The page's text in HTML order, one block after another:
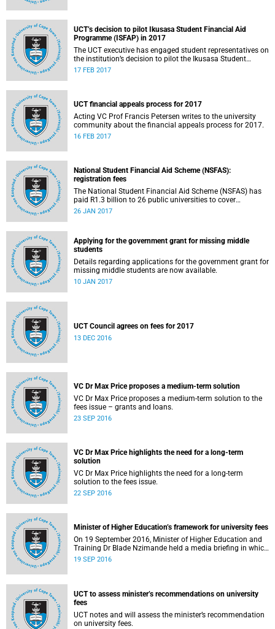
UCT’s decision to pilot Ikusasa Student Financial Aid
Programme (ISFAP) in 2017
The UCT executive has engaged student representatives on
the institution’s decision to pilot the Ikusasa Student
Financial Aid Programme (ISFAP) in 2017.
17 FEB 2017
UCT financial appeals process for 2017
Acting VC Prof Francis Petersen writes to the university
community about the financial appeals process for 2017.
16 FEB 2017
National Student Financial Aid Scheme (NSFAS):
registration fees
The National Student Financial Aid Scheme (NSFAS) has
paid R1.3 billion to 26 public universities to cover
registration fees for students from disadvantaged
26 JAN 2017
Applying for the government grant for missing middle
students
Details regarding applications for the government grant for
missing middle students are now available.
10 JAN 2017
UCT Council agrees on fees for 2017
13 DEC 2016
VC Dr Max Price proposes a medium-term solution
VC Dr Max Price proposes a medium-term solution to the
23 SEP 2016
VC Dr Max Price highlights the need for a long-term
solution
VC Dr Max Price highlights the need for a long-term
22 SEP 2016
Minister of Higher Education’s framework for university fees
On 19 September 2016, Minister of Higher Education and
Training Dr Blade Nzimande held a media briefing in which
19 SEP 2016
UCT to assess minister’s recommendations on university
fees
UCT notes and will assess the minister’s recommendation